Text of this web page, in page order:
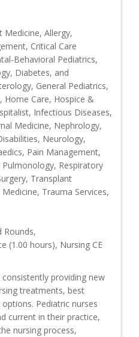
Medicine, Allergy,
Critical Care
Behavioral Pediatrics,
Diabetes, and
General Pediatrics,
Home Care, Hospice &
Infectious Diseases,
Medicine, Nephrology,
Neurology,
Pain Management,
Respiratory
Transplant
Trauma Services,
Rounds,
(1.00 hours), Nursing CE
consistently providing new
treatments, best
Pediatric nurses
current in their practice,
nursing process,